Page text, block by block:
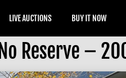
LIVE AUCTIONS BUY IT NOW
No Reserve –